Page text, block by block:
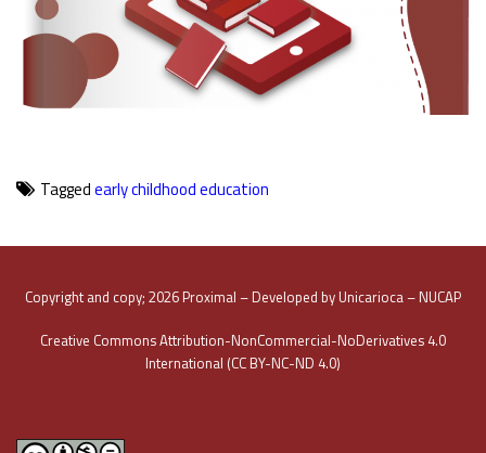
Taggedearly childhood education
Copyright and copy; 2026 Proximal – Developed by Unicarioca – NUCAP
Creative Commons Attribution-NonCommercial-NoDerivatives 4.0
International (CC BY-NC-ND 4.0)